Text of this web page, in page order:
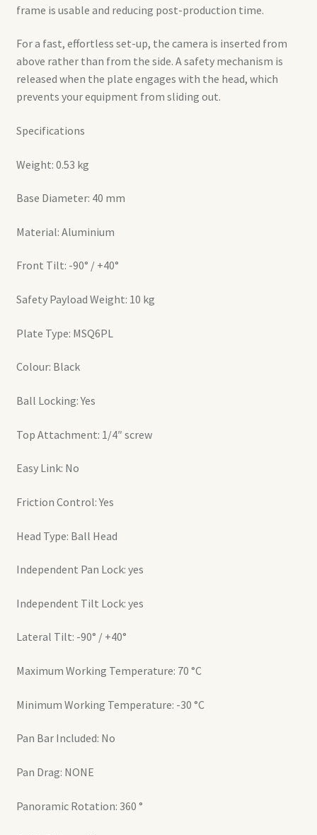
frame is usable and reducing post-production time.
For a fast, effortless set-up, the camera is inserted from
above rather than from the side. A safety mechanism is
released when the plate engages with the head, which
prevents your equipment from sliding out.
Specifications
Weight: 0.53 kg
Base Diameter: 40 mm
Material: Aluminium
Front Tilt: -90° / +40°
Safety Payload Weight: 10 kg
Plate Type: MSQ6PL
Colour: Black
Ball Locking: Yes
Top Attachment: 1/4″ screw
Easy Link: No
Friction Control: Yes
Head Type: Ball Head
Independent Pan Lock: yes
Independent Tilt Lock: yes
Lateral Tilt: -90° / +40°
Maximum Working Temperature: 70 °C
Minimum Working Temperature: -30 °C
Pan Bar Included: No
Pan Drag: NONE
Panoramic Rotation: 360 °